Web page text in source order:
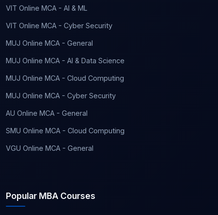
VIT Online MCA - AI & ML
VIT Online MCA - Cyber Security
MUJ Online MCA - General
MUJ Online MCA - AI & Data Science
MUJ Online MCA - Cloud Computing
MUJ Online MCA - Cyber Security
AU Online MCA - General
SMU Online MCA - Cloud Computing
VGU Online MCA - General
Popular MBA Courses